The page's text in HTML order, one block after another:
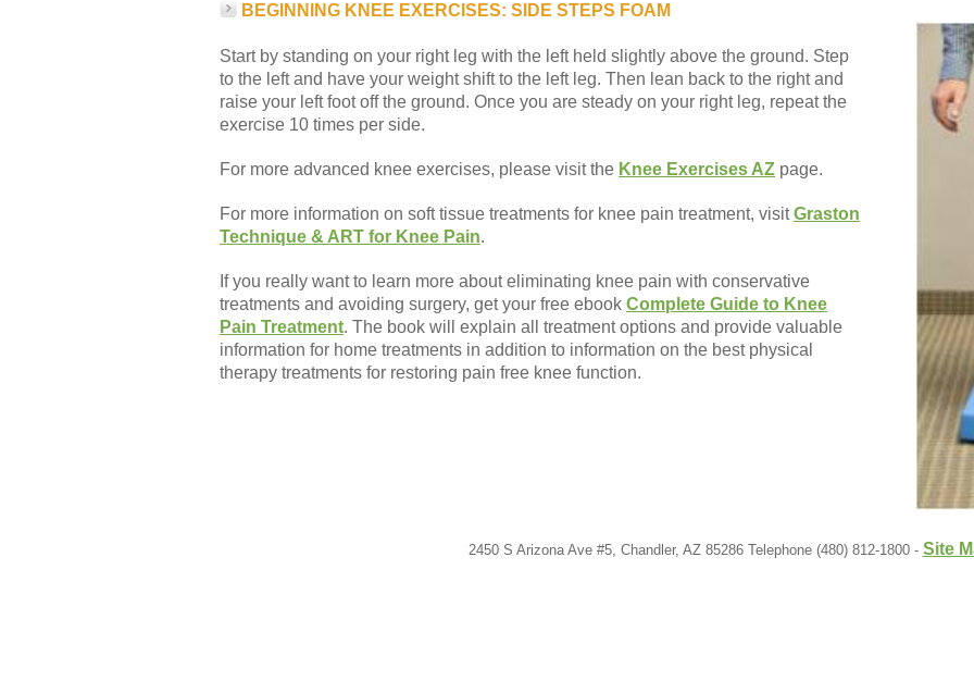
BEGINNING KNEE EXERCISES: SIDE STEPS FOAM
Start by standing on your right leg with the left held slightly above the ground. Step
to the left and have your weight shift to the left leg. Then lean back to the right and
raise your left foot off the ground. Once you are steady on your right leg, repeat the
exercise 10 times per side.
For more advanced knee exercises, please visit the Knee Exercises AZ page.
For more information on soft tissue treatments for knee pain treatment, visitGraston
Technique & ART for Knee Pain.
If you really want to learn more about eliminating knee pain with conservative
treatments and avoiding surgery, get your free ebook Complete Guide to Knee
Pain Treatment. The book will explain all treatment options and provide valuable
information for home treatments in addition to information on the best physical
therapy treatments for restoring pain free knee function.
2450 S Arizona Ave #5, Chandler, AZ 85286 Telephone (480) 812-1800 - Site